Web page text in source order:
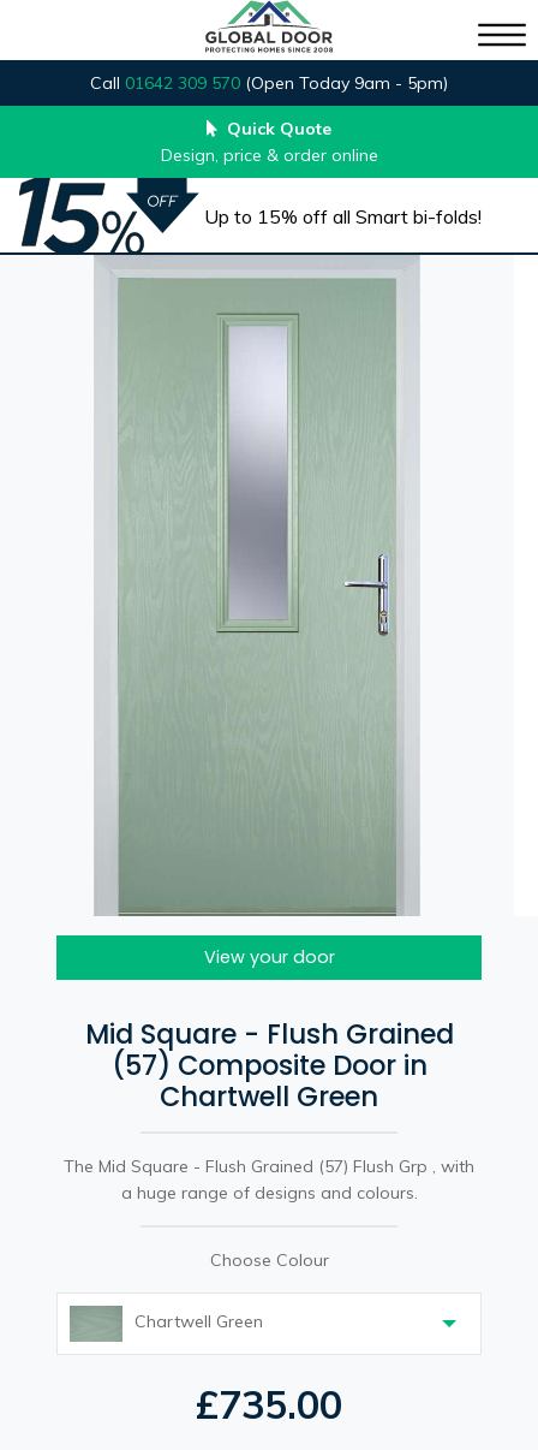
Call 01642 309 570 (Open Today 9am - 5pm)
Quick Quote
Design, price & order online
Up to 15% off all Smart bi-folds!
View your door
Mid Square - Flush Grained
(57) Composite Door in
Chartwell Green
The Mid Square - Flush Grained (57) Flush Grp , with
a huge range of designs and colours.
Choose Colour
Chartwell Green
£735.00